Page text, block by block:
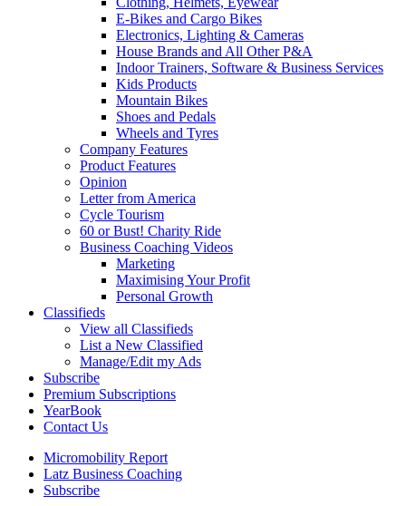
E-Bikes and Cargo Bikes
Electronics, Lighting & Cameras
House Brands and All Other P&A
Indoor Trainers, Software & Business Services
Kids Products
Mountain Bikes
Shoes and Pedals
Wheels and Tyres
Company Features
Product Features
Opinion
Letter from America
Cycle Tourism
60 or Bust! Charity Ride
Business Coaching Videos
Marketing
Maximising Your Profit
Personal Growth
Classifieds
View all Classifieds
List a New Classified
Manage/Edit my Ads
Subscribe
Premium Subscriptions
YearBook
Contact Us
Micromobility Report
Latz Business Coaching
Subscribe